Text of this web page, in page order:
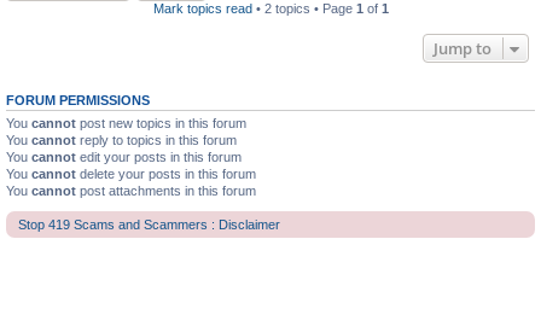
Mark topics read• 2 topics • Page 1 of 1
Jump to
FORUM PERMISSIONS
You cannot post new topics in this forum
You cannot reply to topics in this forum
You cannot edit your posts in this forum
You cannot delete your posts in this forum
You cannot post attachments in this forum
Stop 419 Scams and Scammers : Disclaimer